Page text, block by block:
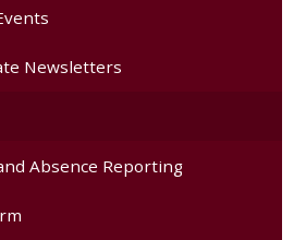
Newsletters
Absence Reporting